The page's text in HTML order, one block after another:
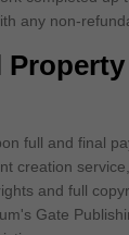
any non-
full and final
creation
and full
Gate